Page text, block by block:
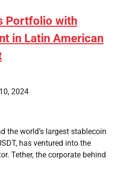
Portfolio with
in Latin American
2024
the world’s largest stablecoin
has ventured into the
Tether, the corporate behind